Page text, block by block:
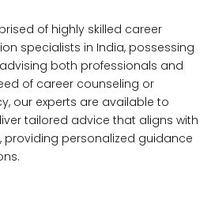
of highly skilled career
specialists in India, possessing
both professionals and
of career counseling or
our experts are available to
tailored advice that aligns with
providing personalized guidance